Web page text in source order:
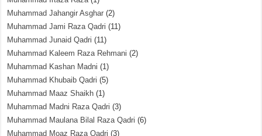
Muhammad Jahangir Asghar (2)
Muhammad Jami Raza Qadri (11)
Muhammad Junaid Qadri (11)
Muhammad Kaleem Raza Rehmani (2)
Muhammad Kashan Madni (1)
Muhammad Khubaib Qadri (5)
Muhammad Maaz Shaikh (1)
Muhammad Madni Raza Qadri (3)
Muhammad Maulana Bilal Raza Qadri (6)
Muhammad Moaz Raza Qadri (3)